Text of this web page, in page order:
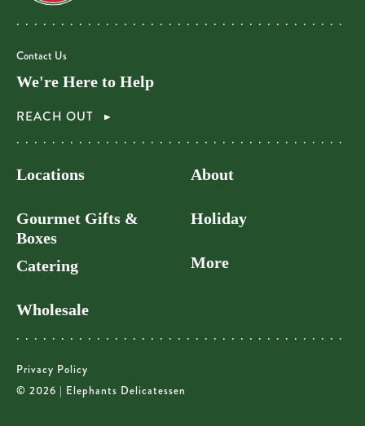
Contact Us
We're Here to Help
REACH OUT
Locations
Gourmet Gifts &
Boxes
Catering
Wholesale
About
Holiday
More
Privacy Policy
© 2026 | Elephants Delicatessen